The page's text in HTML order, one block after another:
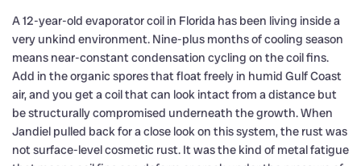
A 12-year-old evaporator coil in Florida has been living inside a
very unkind environment. Nine-plus months of cooling season
means near-constant condensation cycling on the coil fins.
Add in the organic spores that float freely in humid Gulf Coast
air, and you get a coil that can look intact from a distance but
be structurally compromised underneath the growth. When
Jandiel pulled back for a close look on this system, the rust was
not surface-level cosmetic rust. It was the kind of metal fatigue